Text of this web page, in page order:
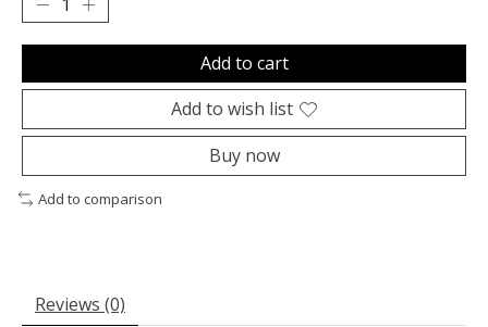
Add to cart
Add to wish list
Buy now
Add to comparison
Reviews (0)